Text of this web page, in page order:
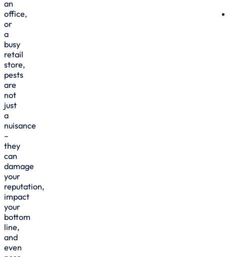
an
office,
or
a
busy
retail
store,
pests
are
not
just
a
nuisance
–
they
can
damage
your
reputation,
impact
your
bottom
line,
and
even